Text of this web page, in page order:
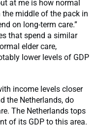
at me is how normal
the middle of the pack in
on long-term care.”
that spend a similar
elder care,
lower levels of GDP
income levels closer
the Netherlands, do
The Netherlands tops
of its GDP to this area.